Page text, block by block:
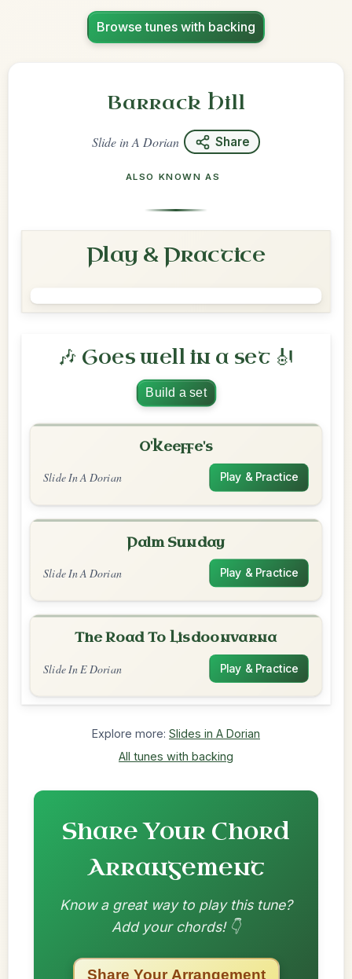
Browse tunes with backing
Barrack Hill
Slide inA Dorian Share
ALSO KNOWN AS
Play & Practice
🎶 Goes well in a set 🎻
Build a set
O'Keeffe's
Slide In A Dorian Play & Practice
Palm Sunday
Slide In A Dorian Play & Practice
The Road To Lisdoonvarna
Slide In E Dorian Play & Practice
Explore more: Slides in A Dorian
All tunes with backing
Share Your Chord
Arrangement
Know a great way to play this tune?
Add your chords! 👇
Share Your Arrangement